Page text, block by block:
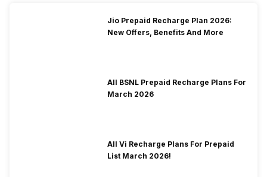
Jio Prepaid Recharge Plan 2026:
New Offers, Benefits And More
All BSNL Prepaid Recharge Plans For
March 2026
All Vi Recharge Plans For Prepaid
List March 2026!